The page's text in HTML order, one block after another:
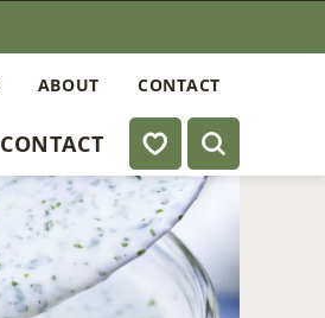
CONTACT My Favorites
ABOUT CONTACT